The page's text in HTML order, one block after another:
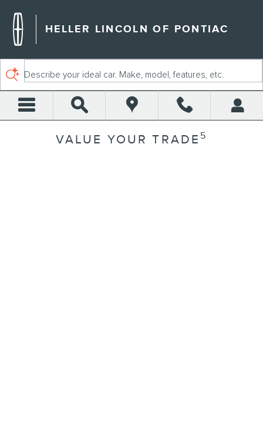
HELLER LINCOLN OF PONTIAC
Describe your ideal car. Make, model, features, etc.
VALUE YOUR TRADE 5